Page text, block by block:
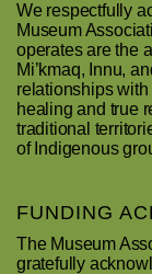
We respectfully
Museum
operates are the
Mi’kmaq, Innu,
relationships
healing and true
traditional
of Indigenous
FUNDING
The Museum
gratefully